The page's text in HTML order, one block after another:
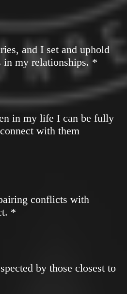
and I set and uphold
in my relationships. *
in my life I can be fully
with them
conflicts with
*
by those closest to